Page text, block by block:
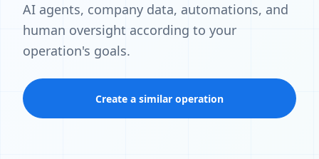
AI agents, company data, automations, and
human oversight according to your
operation's goals.
Create a similar operation